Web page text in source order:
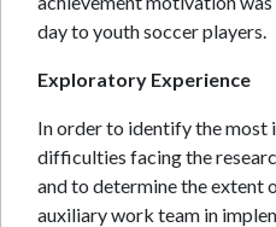
day to youth soccer players.
Exploratory Experience
In order to identify the most
difficulties facing the
and to determine the extent
auxiliary work team in